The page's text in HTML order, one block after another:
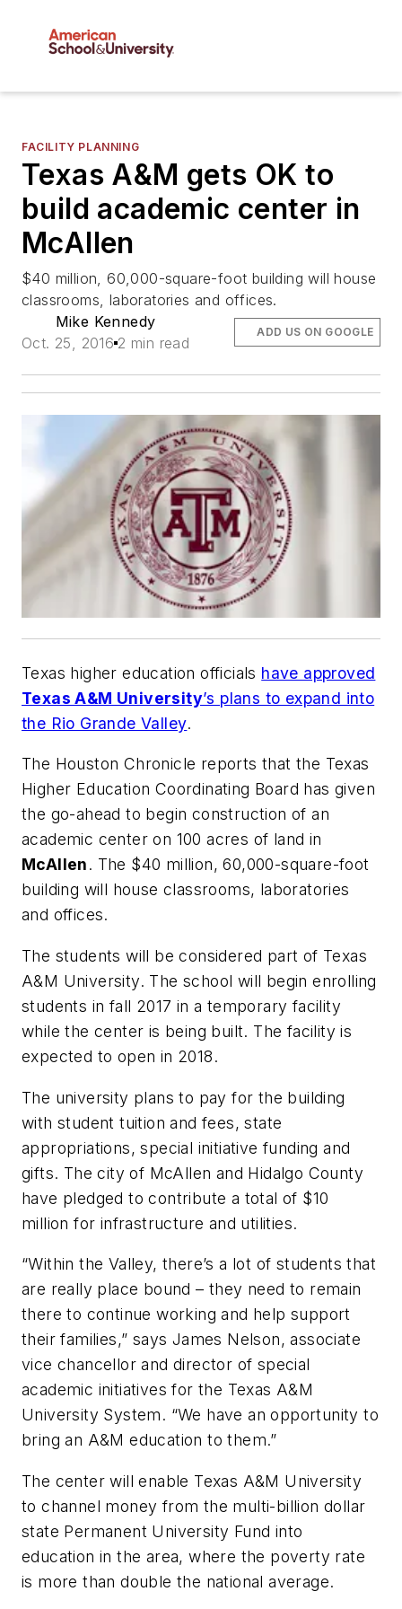
FACILITY PLANNING
Texas A&M gets OK to
build academic center in
McAllen
$40 million, 60,000-square-foot building will house
classrooms, laboratories and offices.
Mike Kennedy
Oct. 25, 2016 2 min read
ADD US ON GOOGLE
Texas higher education officials have approved
Texas A&M University’s plans to expand into
the Rio Grande Valley.
The Houston Chronicle reports that the Texas
Higher Education Coordinating Board has given
the go-ahead to begin construction of an
academic center on 100 acres of land in
McAllen. The $40 million, 60,000-square-foot
building will house classrooms, laboratories
and offices.
The students will be considered part of Texas
A&M University. The school will begin enrolling
students in fall 2017 in a temporary facility
while the center is being built. The facility is
expected to open in 2018.
The university plans to pay for the building
with student tuition and fees, state
appropriations, special initiative funding and
gifts. The city of McAllen and Hidalgo County
have pledged to contribute a total of $10
million for infrastructure and utilities.
“Within the Valley, there’s a lot of students that
are really place bound – they need to remain
there to continue working and help support
their families,” says James Nelson, associate
vice chancellor and director of special
academic initiatives for the Texas A&M
University System. “We have an opportunity to
bring an A&M education to them.”
The center will enable Texas A&M University
to channel money from the multi-billion dollar
state Permanent University Fund into
education in the area, where the poverty rate
is more than double the national average.